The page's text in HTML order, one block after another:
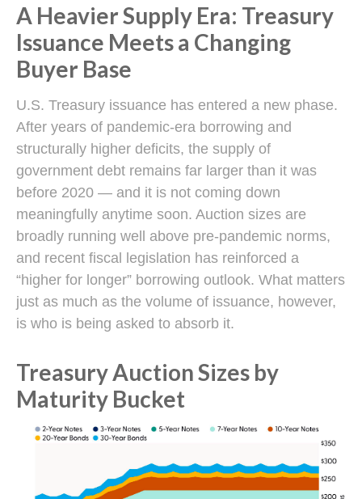
A Heavier Supply Era: Treasury
Issuance Meets a Changing
Buyer Base
U.S. Treasury issuance has entered a new phase.
After years of pandemic-era borrowing and
structurally higher deficits, the supply of
government debt remains far larger than it was
before 2020 — and it is not coming down
meaningfully anytime soon. Auction sizes are
broadly running well above pre-pandemic norms,
and recent fiscal legislation has reinforced a
“higher for longer” borrowing outlook. What matters
just as much as the volume of issuance, however,
is who is being asked to absorb it.
Treasury Auction Sizes by
Maturity Bucket